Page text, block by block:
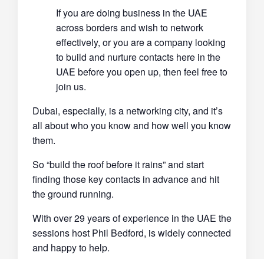
If you are doing business in the UAE
across borders and wish to network
effectively, or you are a company looking
to build and nurture contacts here in the
UAE before you open up, then feel free to
join us.
Dubai, especially, is a networking city, and it’s
all about who you know and how well you know
them.
So “build the roof before it rains” and start
finding those key contacts in advance and hit
the ground running.
With over 29 years of experience in the UAE the
sessions host Phil Bedford, is widely connected
and happy to help.